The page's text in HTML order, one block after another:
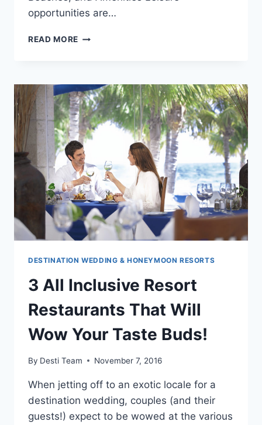
opportunities are…
READ MORE BLUE
ADULTS-
ONLY
TRANQUILITY
DESTINATION WEDDING & HONEYMOON RESORTS
3 All Inclusive Resort
Restaurants That Will
Wow Your Taste Buds!
By Desti Team November 7, 2016
When jetting off to an exotic locale for a
destination wedding, couples (and their
guests!) expect to be wowed at the various